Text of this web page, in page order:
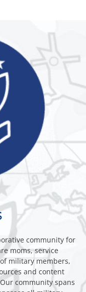
community for
moms, service
military members,
and content
community spans